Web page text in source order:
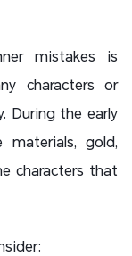
mistakes is
characters or
During the early
gold,
characters that